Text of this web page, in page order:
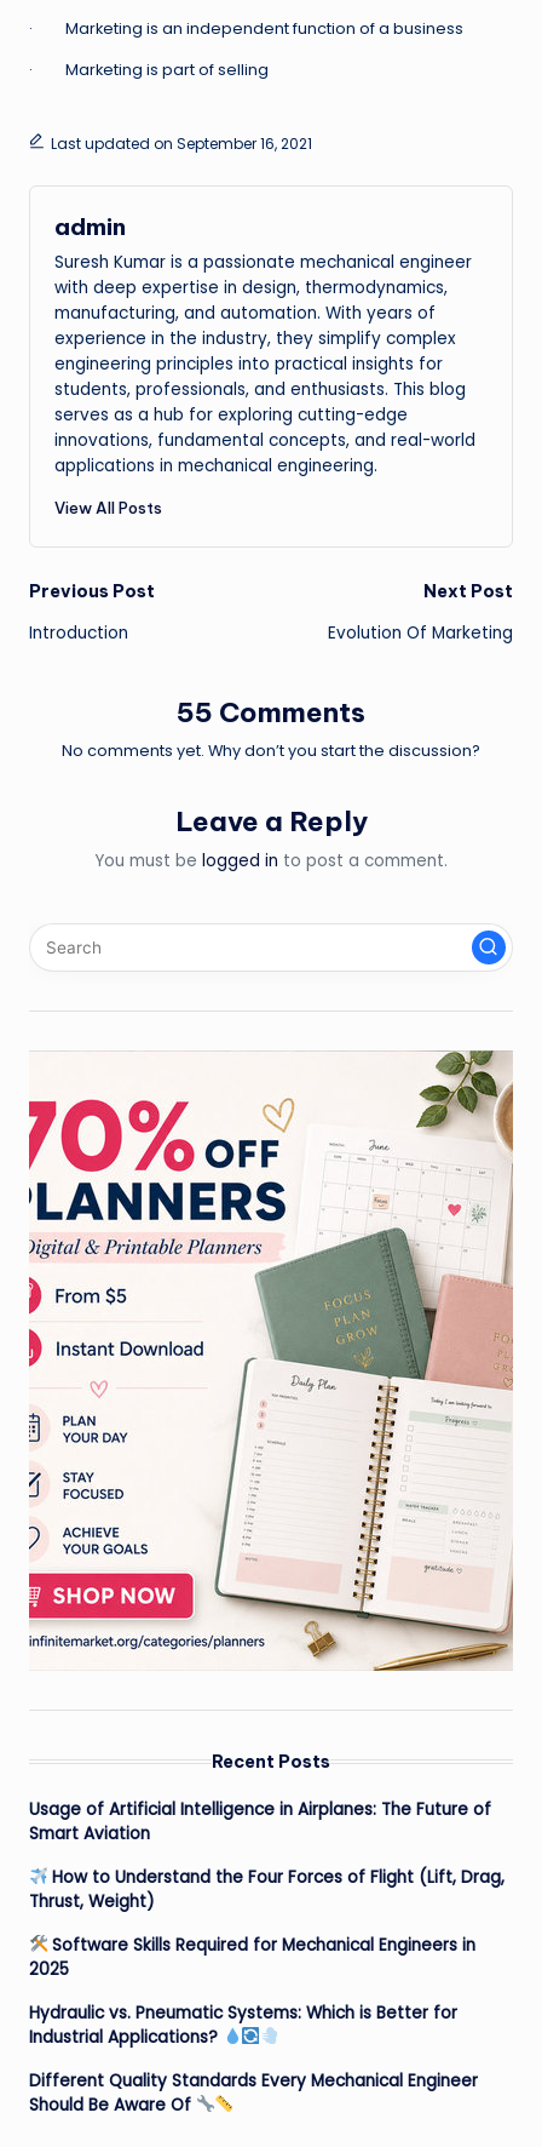
· Marketing is an independent function of a business
· Marketing is part of selling
Last updated on September 16, 2021
admin
Suresh Kumar is a passionate mechanical engineer
with deep expertise in design, thermodynamics,
manufacturing, and automation. With years of
experience in the industry, they simplify complex
engineering principles into practical insights for
students, professionals, and enthusiasts. This blog
serves as a hub for exploring cutting-edge
innovations, fundamental concepts, and real-world
applications in mechanical engineering.
View All Posts
Post
navigation
Previous Post
Introduction
Next Post
Evolution Of Marketing
55 Comments
No comments yet. Why don’t you start the discussion?
Leave a Reply
You must be logged in to post a comment.
Recent Posts
Usage of Artificial Intelligence in Airplanes: The Future of
Smart Aviation
How to Understand the Four Forces of Flight (Lift, Drag,
Thrust, Weight)
Software Skills Required for Mechanical Engineers in
2025
Hydraulic vs. Pneumatic Systems: Which is Better for
Industrial Applications?
Different Quality Standards Every Mechanical Engineer
Should Be Aware Of